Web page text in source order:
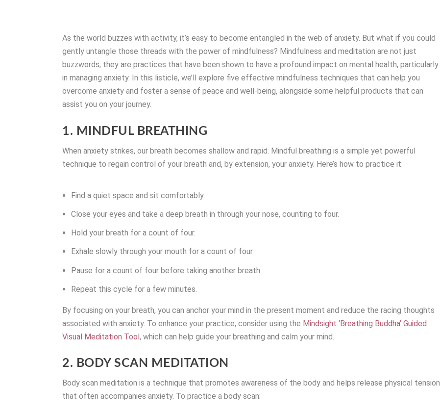
As the world buzzes with activity, it’s easy to become entangled in the web of anxiety. But what if you could
gently untangle those threads with the power of mindfulness? Mindfulness and meditation are not just
buzzwords; they are practices that have been shown to have a profound impact on mental health, particularly
in managing anxiety. In this listicle, we’ll explore five effective mindfulness techniques that can help you
overcome anxiety and foster a sense of peace and well-being, alongside some helpful products that can
assist you on your journey.
1. MINDFUL BREATHING
When anxiety strikes, our breath becomes shallow and rapid. Mindful breathing is a simple yet powerful
technique to regain control of your breath and, by extension, your anxiety. Here’s how to practice it:
Find a quiet space and sit comfortably.
Close your eyes and take a deep breath in through your nose, counting to four.
Hold your breath for a count of four.
Exhale slowly through your mouth for a count of four.
Pause for a count of four before taking another breath.
Repeat this cycle for a few minutes.
By focusing on your breath, you can anchor your mind in the present moment and reduce the racing thoughts
associated with anxiety. To enhance your practice, consider using the Mindsight ‘Breathing Buddha’ Guided
Visual Meditation Tool, which can help guide your breathing and calm your mind.
2. BODY SCAN MEDITATION
Body scan meditation is a technique that promotes awareness of the body and helps release physical tension
that often accompanies anxiety. To practice a body scan: